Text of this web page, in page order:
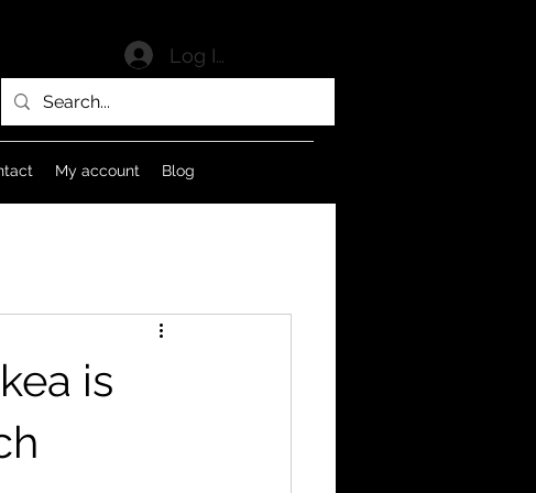
Log In
My account Blog
is